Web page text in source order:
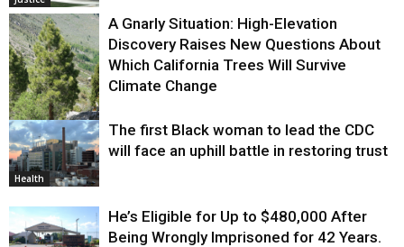
Environment
A Gnarly Situation: High-Elevation
Discovery Raises New Questions About
Which California Trees Will Survive
Climate Change
Health
The first Black woman to lead the CDC
will face an uphill battle in restoring trust
He’s Eligible for Up to $480,000 After
Being Wrongly Imprisoned for 42 Years.